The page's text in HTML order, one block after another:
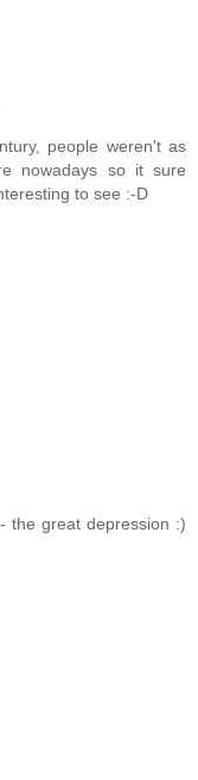
people weren't as
nowadays so it sure
to see :-D
the great depression :)